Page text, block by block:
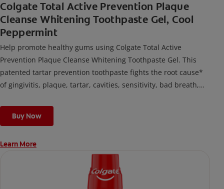
Colgate Total Active Prevention Plaque
Cleanse Whitening Toothpaste Gel, Cool
Peppermint
Help promote healthy gums using Colgate Total Active
Prevention Plaque Cleanse Whitening Toothpaste Gel. This
patented tartar prevention toothpaste fights the root cause*
of gingivitis, plaque, tartar, cavities, sensitivity, bad breath,
fighting bacteria, the root cause of oral health problems like
cavities and gingivitis.
*via protection against bacteria and dietary exposures, with
***via reduction of bacteria vs. non-antibacterial fluoride
toothpaste with 2x daily brushing and 4 weeks use
Buy Now
Learn More